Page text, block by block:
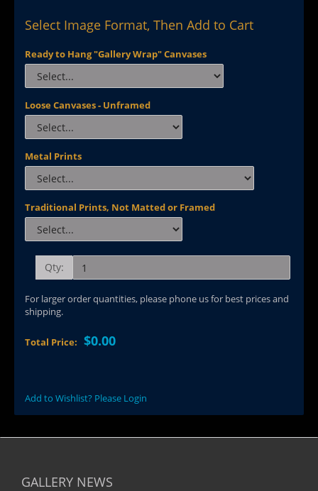
Select Image Format, Then Add to Cart
Ready to Hang "Gallery Wrap" Canvases
Loose Canvases - Unframed
Metal Prints
Traditional Prints, Not Matted or Framed
Qty:
For larger order quantities, please phone us for best prices and
shipping.
Total Price: $0.00
Add to Wishlist? Please Login
GALLERY NEWS